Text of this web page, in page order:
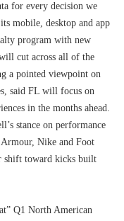
for every decision we
mobile, desktop and app
program with new
cut across all of the
a pointed viewpoint on
said FL will focus on
in the months ahead.
stance on performance
Nike and Foot
shift toward kicks built
Q1 North American